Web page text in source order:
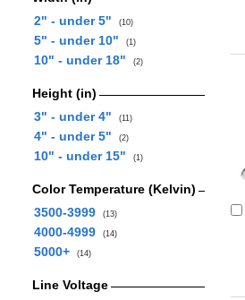
2" - under 5"
(10)
5" - under 10" (1)
10" - under 18" (2)
Height (in)
3" - under 4"
(11)
4" - under 5" (2)
10" - under 15" (1)
Color Temperature (Kelvin)
3500-3999
(13)
4000-4999 (14)
5000+ (14)
Line Voltage